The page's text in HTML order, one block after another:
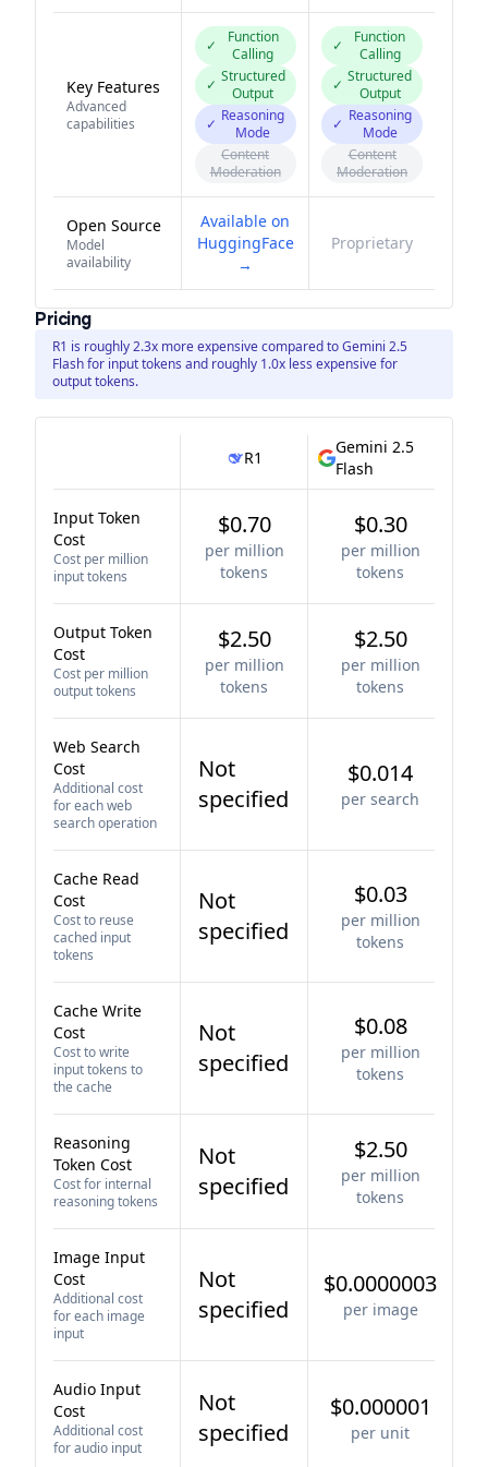
Key Features
Advanced
capabilities
✓
Function
Calling
✓ Structured
Output
✓ Reasoning
Mode
Content
Moderation
✓
Function
Calling
✓ Structured
Output
✓ Reasoning
Mode
Content
Moderation
Open Source
Model
availability
Available on
HuggingFace
→
Proprietary
Pricing
R1 is roughly 2.3x more expensive compared to Gemini 2.5
Flash for input tokens and roughly 1.0x less expensive for
output tokens.
R1
Gemini 2.5
Flash
Input Token
Cost
Cost per million
input tokens
$0.70
per million
tokens
$0.30
per million
tokens
Output Token
Cost
Cost per million
output tokens
$2.50
per million
tokens
$2.50
per million
tokens
Web Search
Cost
Additional cost
for each web
search operation
Not
specified
$0.014
per search
Cache Read
Cost
Cost to reuse
cached input
tokens
Not
specified
$0.03
per million
tokens
Cache Write
Cost
Cost to write
input tokens to
the cache
Not
specified
$0.08
per million
tokens
Reasoning
Token Cost
Cost for internal
reasoning tokens
Not
specified
$2.50
per million
tokens
Image Input
Cost
Additional cost
for each image
input
Not
specified
$0.0000003
per image
Audio Input
Cost
Additional cost
for audio input
Not
specified
$0.000001
per unit